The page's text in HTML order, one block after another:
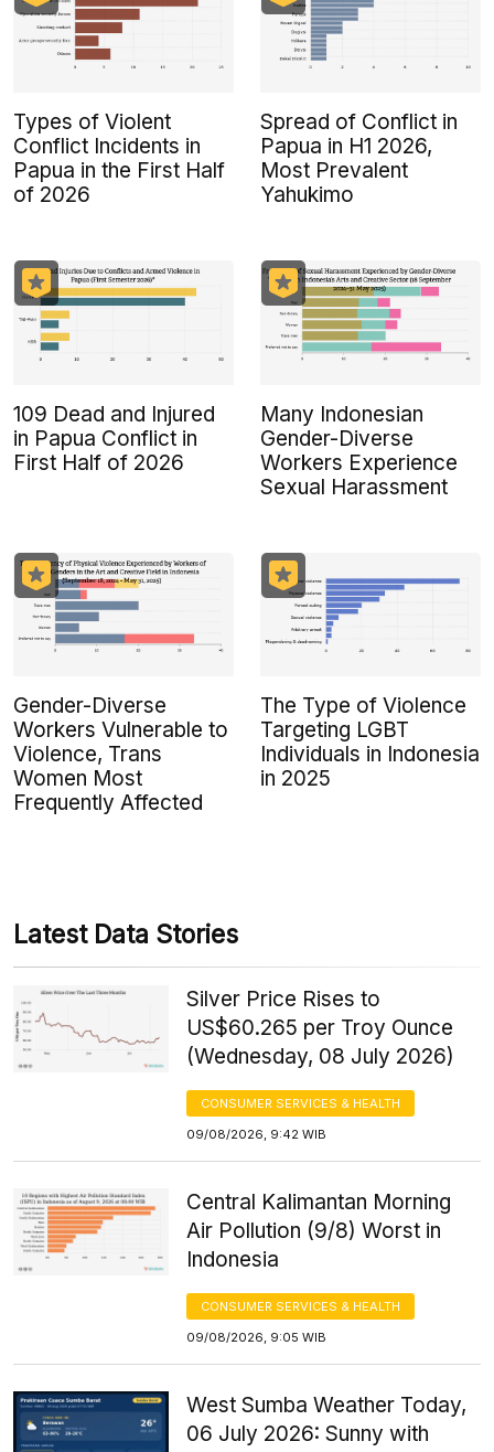
Types of Violent
Conflict Incidents in
Papua in the First Half
of 2026
Spread of Conflict in
Papua in H1 2026,
Most Prevalent
Yahukimo
109 Dead and Injured
in Papua Conflict in
First Half of 2026
Many Indonesian
Gender-Diverse
Workers Experience
Sexual Harassment
Gender-Diverse
Workers Vulnerable to
Violence, Trans
Women Most
Frequently Affected
The Type of Violence
Targeting LGBT
Individuals in Indonesia
in 2025
Latest Data Stories
Silver Price Rises to
US$60.265 per Troy Ounce
(Wednesday, 08 July 2026)
CONSUMER SERVICES & HEALTH
09/08/2026, 9:42 WIB
Central Kalimantan Morning
Air Pollution (9/8) Worst in
Indonesia
CONSUMER SERVICES & HEALTH
09/08/2026, 9:05 WIB
West Sumba Weather Today,
06 July 2026: Sunny with